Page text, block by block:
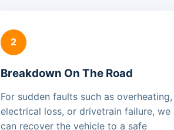
2
Breakdown On The Road
For sudden faults such as overheating,
electrical loss, or drivetrain failure, we
can recover the vehicle to a safe